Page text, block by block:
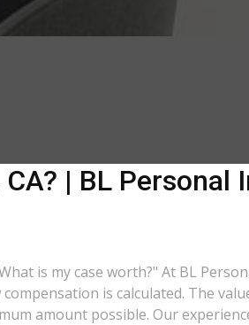
| BL Personal
is my case worth?" At BL
is calculated. The
amount possible. Our